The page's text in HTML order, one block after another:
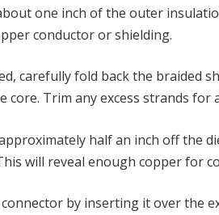
one inch of the outer
conductor or shielding.
carefully fold back the braided
core. Trim any excess strands for
half an inch off the
will reveal enough copper for
by inserting it over the